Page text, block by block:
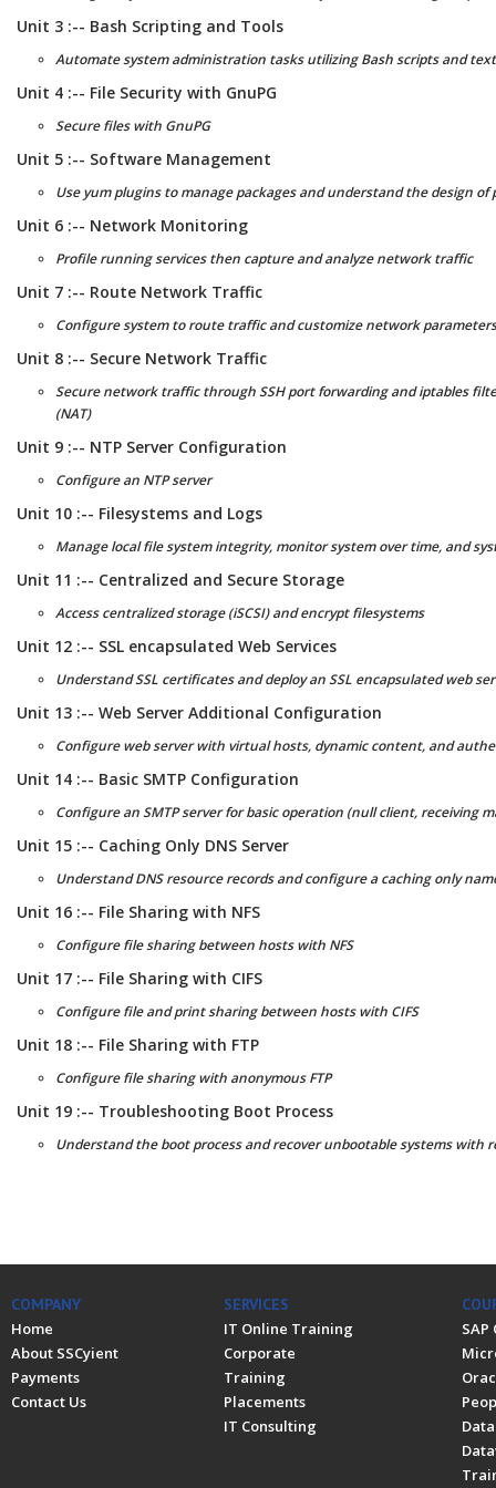
Unit 3 :-- Bash Scripting and Tools
Automate system administration tasks utilizing Bash scripts and
Unit 4 :-- File Security with GnuPG
Secure files with GnuPG
Unit 5 :-- Software Management
Use yum plugins to manage packages and understand the design of
Unit 6 :-- Network Monitoring
Profile running services then capture and analyze network traffic
Unit 7 :-- Route Network Traffic
Configure system to route traffic and customize network
Unit 8 :-- Secure Network Traffic
Secure network traffic through SSH port forwarding and iptables
(NAT)
Unit 9 :-- NTP Server Configuration
Configure an NTP server
Unit 10 :-- Filesystems and Logs
Manage local file system integrity, monitor system over time, and
Unit 11 :-- Centralized and Secure Storage
Access centralized storage (iSCSI) and encrypt filesystems
Unit 12 :-- SSL encapsulated Web Services
Understand SSL certificates and deploy an SSL encapsulated web
Unit 13 :-- Web Server Additional Configuration
Configure web server with virtual hosts, dynamic content, and
Unit 14 :-- Basic SMTP Configuration
Configure an SMTP server for basic operation (null client, receiving
Unit 15 :-- Caching Only DNS Server
Understand DNS resource records and configure a caching only
Unit 16 :-- File Sharing with NFS
Configure file sharing between hosts with NFS
Unit 17 :-- File Sharing with CIFS
Configure file and print sharing between hosts with CIFS
Unit 18 :-- File Sharing with FTP
Configure file sharing with anonymous FTP
Unit 19 :-- Troubleshooting Boot Process
Understand the boot process and recover unbootable systems with
COMPANY
Home
About SSCyient
Payments
Contact Us
SERVICES
IT Online Training
Corporate
Training
Placements
IT Consulting